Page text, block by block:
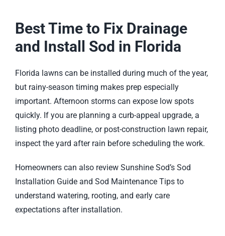
Best Time to Fix Drainage
and Install Sod in Florida
Florida lawns can be installed during much of the year,
but rainy-season timing makes prep especially
important. Afternoon storms can expose low spots
quickly. If you are planning a curb-appeal upgrade, a
listing photo deadline, or post-construction lawn repair,
inspect the yard after rain before scheduling the work.
Homeowners can also review Sunshine Sod’s Sod
Installation Guide and Sod Maintenance Tips to
understand watering, rooting, and early care
expectations after installation.